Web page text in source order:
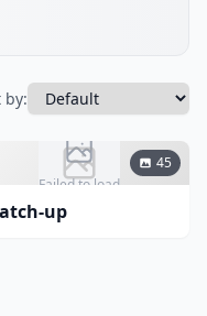
by:
Failed to load
45
up